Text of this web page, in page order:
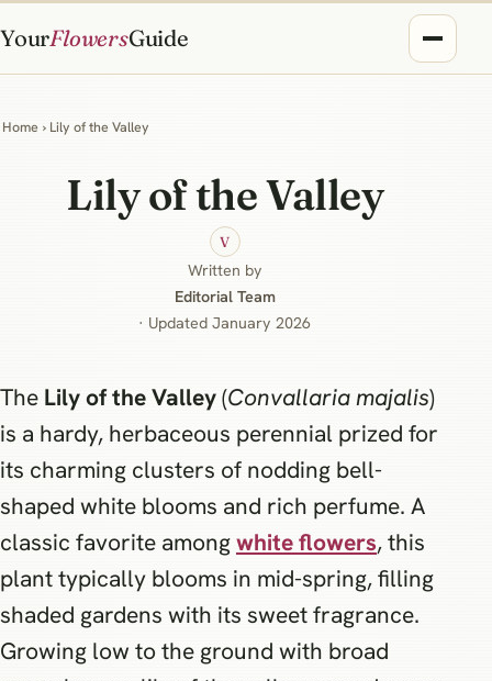
YourFlowersGuide
Home › Lily of the Valley
Lily of the Valley
V
Written by
Editorial Team
· Updated January 2026
The Lily of the Valley(Convallaria majalis)
is a hardy, herbaceous perennial prized for
its charming clusters of nodding bell-
shaped white blooms and rich perfume. A
classic favorite amongwhite flowers, this
plant typically blooms in mid-spring, filling
shaded gardens with its sweet fragrance.
Growing low to the ground with broad